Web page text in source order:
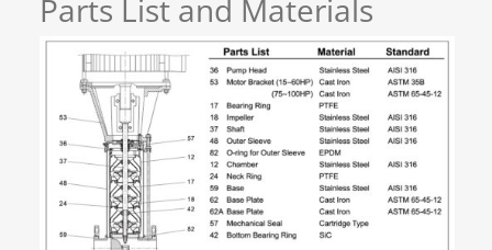
Parts List and Materials